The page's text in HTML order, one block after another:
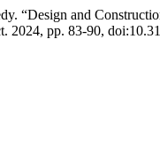
“Design and
2024, pp. 83-90,